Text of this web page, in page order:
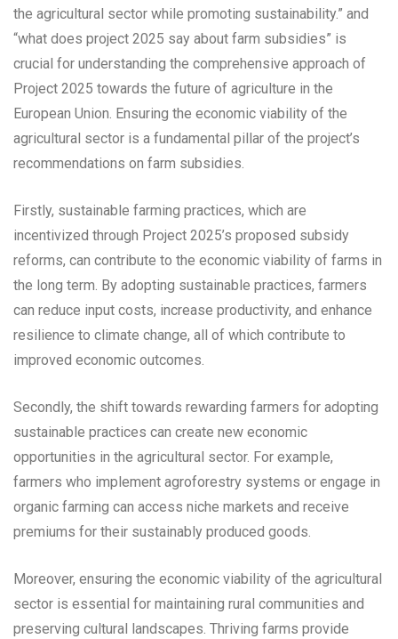
the agricultural sector while promoting sustainability.” and
“what does project 2025 say about farm subsidies” is
crucial for understanding the comprehensive approach of
Project 2025 towards the future of agriculture in the
European Union. Ensuring the economic viability of the
agricultural sector is a fundamental pillar of the project’s
recommendations on farm subsidies.
Firstly, sustainable farming practices, which are
incentivized through Project 2025’s proposed subsidy
reforms, can contribute to the economic viability of farms in
the long term. By adopting sustainable practices, farmers
can reduce input costs, increase productivity, and enhance
resilience to climate change, all of which contribute to
improved economic outcomes.
Secondly, the shift towards rewarding farmers for adopting
sustainable practices can create new economic
opportunities in the agricultural sector. For example,
farmers who implement agroforestry systems or engage in
organic farming can access niche markets and receive
premiums for their sustainably produced goods.
Moreover, ensuring the economic viability of the agricultural
sector is essential for maintaining rural communities and
preserving cultural landscapes. Thriving farms provide